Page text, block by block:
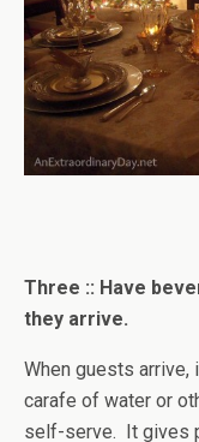
Three :: Have
they arrive.
When guests arrive,
carafe of water or
self-serve. It gives